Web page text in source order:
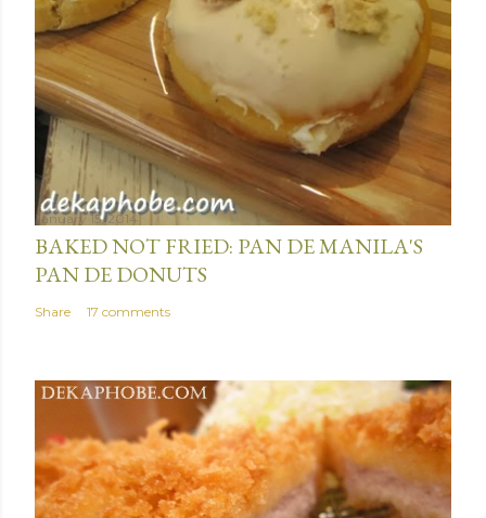
January 15, 2014
BAKED NOT FRIED: PAN DE MANILA'S
PAN DE DONUTS
Share 17 comments